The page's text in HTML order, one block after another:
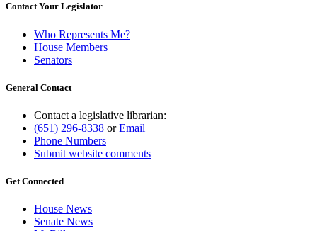
Contact Your Legislator
Who Represents Me?
House Members
Senators
General Contact
Contact a legislative librarian:
(651) 296-8338 orEmail
Phone Numbers
Submit website comments
Get Connected
House News
Senate News